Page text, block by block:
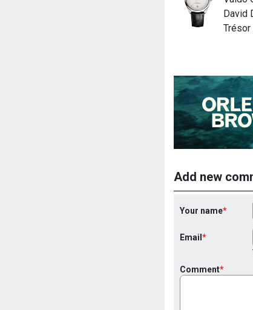
David
Trésor
Add new
Your name
Email
Comment